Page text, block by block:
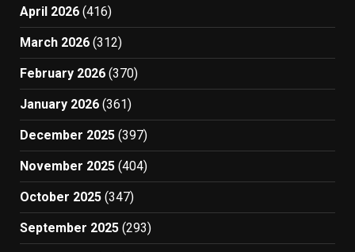
April 2026 (416)
March 2026 (312)
February 2026 (370)
January 2026 (361)
December 2025 (397)
November 2025 (404)
October 2025 (347)
September 2025 (293)